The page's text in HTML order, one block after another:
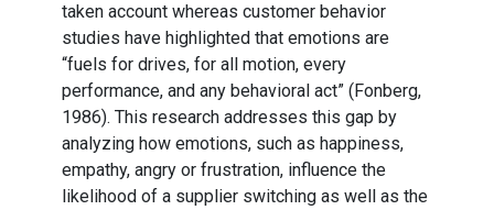
taken account whereas customer behavior
studies have highlighted that emotions are
“fuels for drives, for all motion, every
performance, and any behavioral act” (Fonberg,
1986). This research addresses this gap by
analyzing how emotions, such as happiness,
empathy, angry or frustration, influence the
likelihood of a supplier switching as well as the